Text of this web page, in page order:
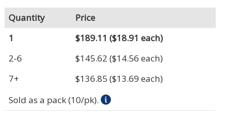
Quantity
Price
1
$189.11 ($18.91 each)
2-6
$145.62 ($14.56 each)
7+
$136.85 ($13.69 each)
Sold as a pack (10/pk).